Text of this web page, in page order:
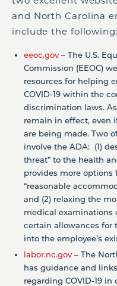
and North Carolina
include the following:
eeoc.gov– The U.S.
Commission (EEOC)
resources for helping
COVID-19 within the
discrimination laws.
remain in effect, even
are being made. Two
involve the ADA: (1)
threat” to the health
provides more
“reasonable
and (2) relaxing the
medical examinations
certain allowances for
into the employee’s
labor.nc.gov– The
has guidance and
regarding COVID-19